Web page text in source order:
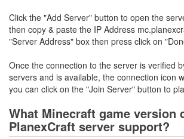
Click the "Add Server" button to open the
then copy & paste the IP Address
"Server Address" box then press click on
Once the connection to the server is verified
servers and is available, the connection icon
you can click on the "Join Server" button to
What Minecraft game version
PlanexCraft server support?